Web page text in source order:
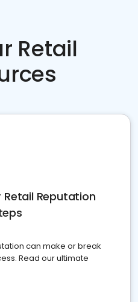
Retail
Retail Reputation
can make or break
Read our ultimate